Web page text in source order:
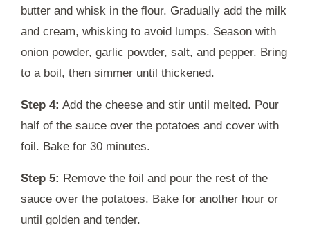
butter and whisk in the flour. Gradually add the milk
and cream, whisking to avoid lumps. Season with
onion powder, garlic powder, salt, and pepper. Bring
to a boil, then simmer until thickened.
Step 4: Add the cheese and stir until melted. Pour
half of the sauce over the potatoes and cover with
foil. Bake for 30 minutes.
Step 5: Remove the foil and pour the rest of the
sauce over the potatoes. Bake for another hour or
until golden and tender.